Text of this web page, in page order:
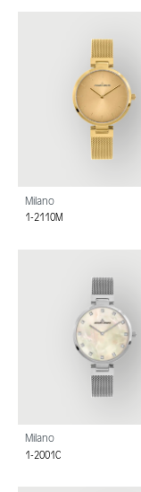
Milano
1-2110M
Milano
1-2001C